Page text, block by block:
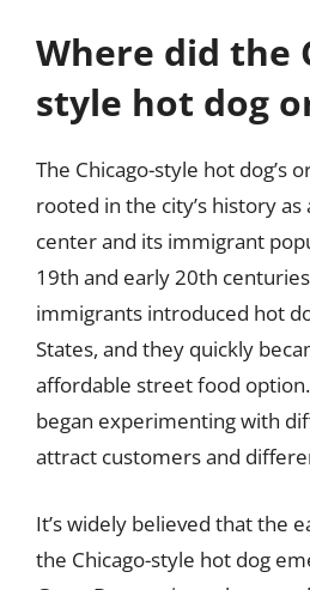
Where did the
style hot dog
The Chicago-style hot dog’s
rooted in the city’s history
center and its immigrant
19th and early 20th
immigrants introduced hot
States, and they quickly
affordable street food
began experimenting with
attract customers and
It’s widely believed that the
the Chicago-style hot dog